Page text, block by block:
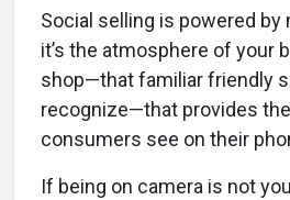
Social selling is powered by
it’s the atmosphere of your
shop—that familiar friendly
recognize—that provides
consumers see on their
If being on camera is not